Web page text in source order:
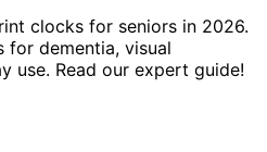
clocks for seniors in 2026.
for dementia, visual
use. Read our expert guide!